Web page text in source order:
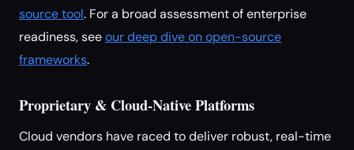
source tool. For a broad assessment of enterprise
readiness, seeour deep dive on open-source
frameworks.
Proprietary & Cloud-Native Platforms
Cloud vendors have raced to deliver robust, real-time